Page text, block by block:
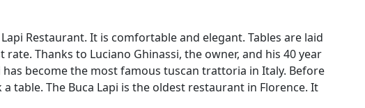
Restaurant. It is comfortable and elegant. Tables are laid
Thanks to Luciano Ghinassi, the owner, and his 40 year
become the most famous tuscan trattoria in Italy. Before
table. The Buca Lapi is the oldest restaurant in Florence. It